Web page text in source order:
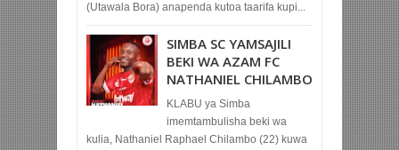
(Utawala Bora) anapenda kutoa taarifa kupi...
SIMBA SC YAMSAJILI
BEKI WA AZAM FC
NATHANIEL CHILAMBO
KLABU ya Simba
imemtambulisha beki wa
kulia, Nathaniel Raphael Chilambo (22) kuwa